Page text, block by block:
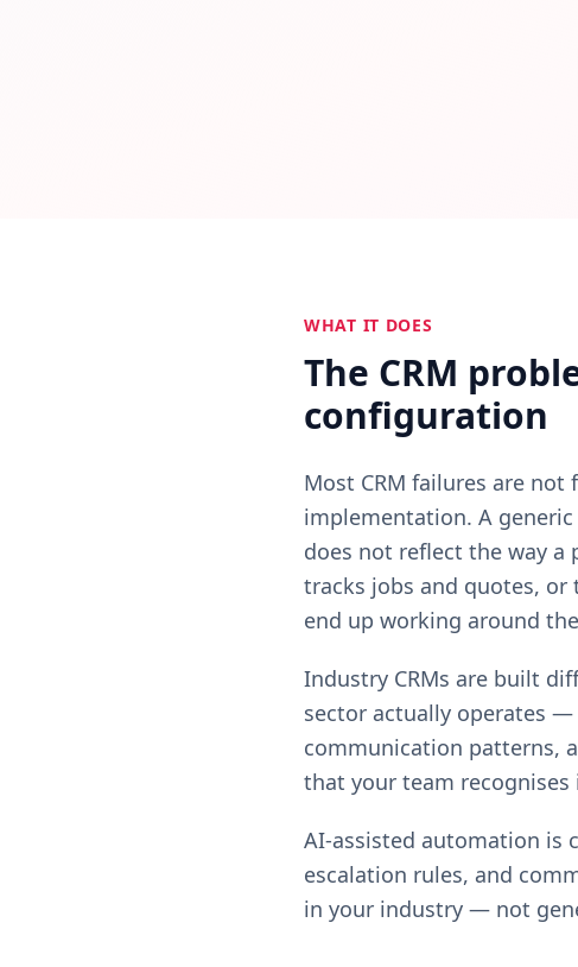
WHAT IT DOES
The CRM
configuration
Most CRM failures are
implementation. A
does not reflect the way a
tracks jobs and quotes, or
end up working around
Industry CRMs are built
sector actually operates
communication patterns,
that your team
AI-assisted automation is
escalation rules, and
in your industry — not